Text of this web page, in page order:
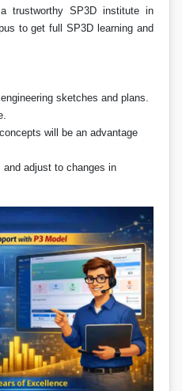
trustworthy SP3D institute in
to get full SP3D learning and
sketches and plans.
will be an advantage
and adjust to changes in